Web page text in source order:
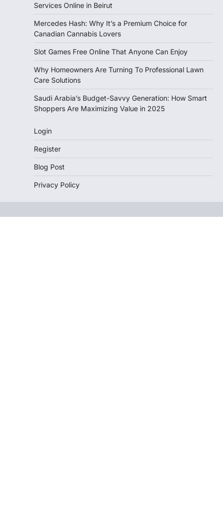
Services Online in Beirut
Mercedes Hash: Why It’s a Premium Choice for
Canadian Cannabis Lovers
Slot Games Free Online That Anyone Can Enjoy
Why Homeowners Are Turning To Professional Lawn
Care Solutions
Saudi Arabia’s Budget-Savvy Generation: How Smart
Shoppers Are Maximizing Value in 2025
Login
Register
Blog Post
Privacy Policy